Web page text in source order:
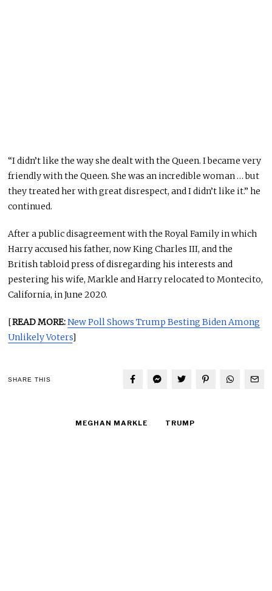
“I didn’t like the way she dealt with the Queen. I became very
friendly with the Queen. She was an incredible woman … but
they treated her with great disrespect, and I didn’t like it.” he
continued.
After a public disagreement with the Royal Family in which
Harry accused his father, now King Charles III, and the
British tabloid press of disregarding his interests and
pestering his wife, Markle and Harry relocated to Montecito,
California, in June 2020.
[READ MORE:New Poll Shows Trump Besting Biden Among
Unlikely Voters]
SHARE THIS
MEGHAN MARKLE TRUMP